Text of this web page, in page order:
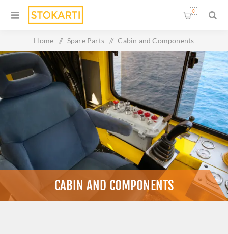
0
Home / Spare Parts / Cabin and Components
CABIN AND COMPONENTS